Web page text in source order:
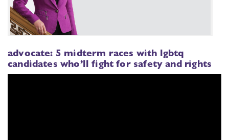
advocate: 5 midterm races with lgbtq
candidates who’ll fight for safety and rights